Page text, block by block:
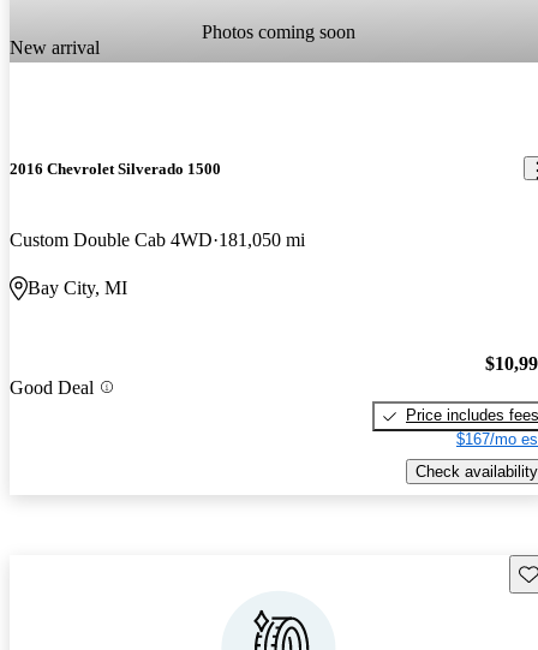
Photos coming soon
New arrival
2016 Chevrolet Silverado 1500
Custom Double Cab 4WD 181,050 mi
Bay City, MI
Good Deal
Price includes fees
$167/mo
Check availability